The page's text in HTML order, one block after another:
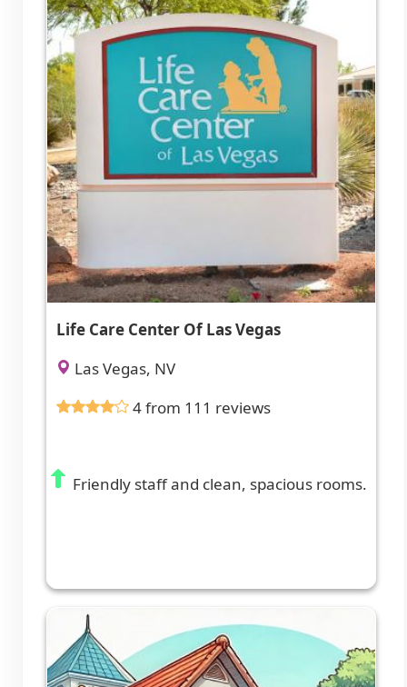
Life Care Center Of Las Vegas
Las Vegas, NV
4 from 111 reviews
Friendly staff and clean, spacious rooms.